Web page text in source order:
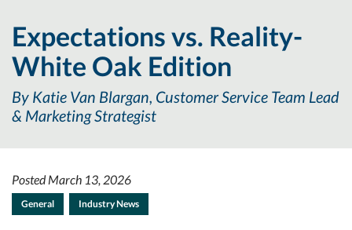
Expectations vs. Reality-
White Oak Edition
By Katie Van Blargan, Customer Service Team Lead
& Marketing Strategist
Posted March 13, 2026
General Industry News